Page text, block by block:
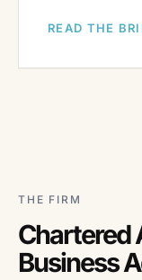
READ THE
THE FIRM
Chartered
Business